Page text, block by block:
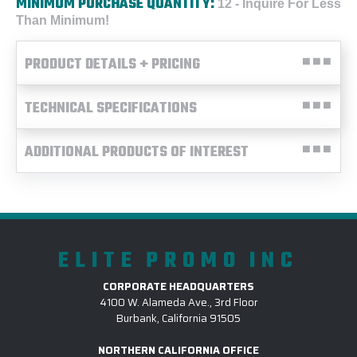
12 - Inquire For Less
Than Minimum!
PRODUCT DETAILS + PRICING
TECHNICAL SPECIFICATIONS
ADDITIONAL PRODUCTS OF INTEREST
ELITE PROMO INC
CORPORATE HEADQUARTERS
4100 W. Alameda Ave., 3rd Floor
Burbank, California 91505
NORTHERN CALIFORNIA OFFICE